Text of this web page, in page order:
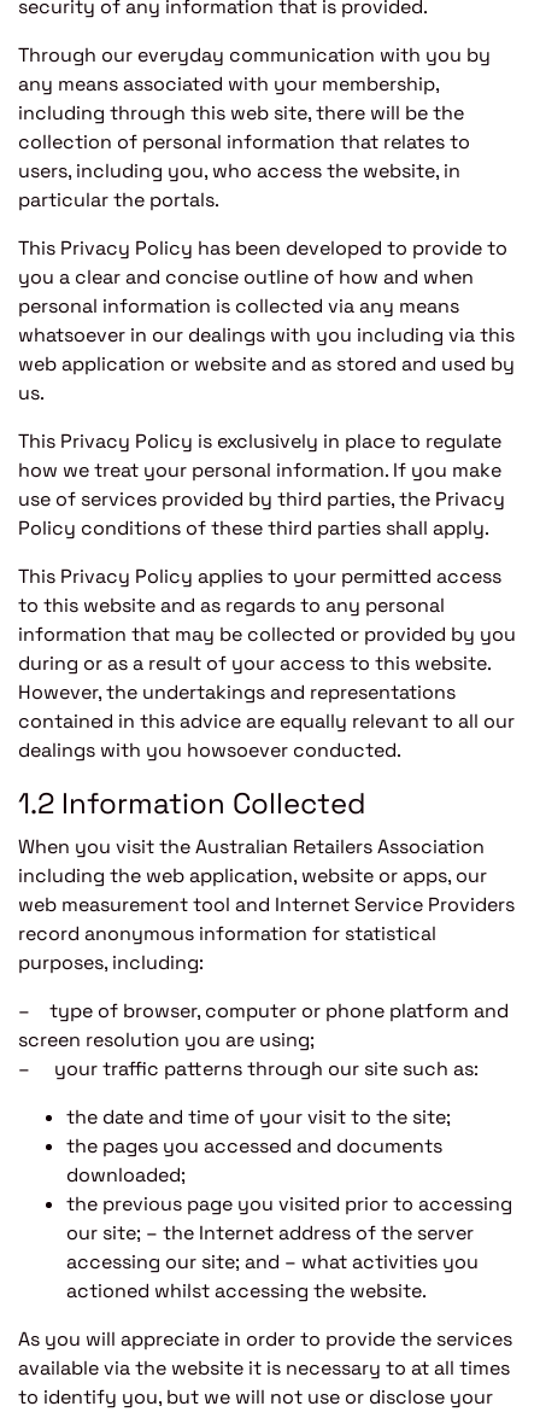
security of any information that is provided.
Through our everyday communication with you by
any means associated with your membership,
including through this web site, there will be the
collection of personal information that relates to
users, including you, who access the website, in
particular the portals.
This Privacy Policy has been developed to provide to
you a clear and concise outline of how and when
personal information is collected via any means
whatsoever in our dealings with you including via this
web application or website and as stored and used by
us.
This Privacy Policy is exclusively in place to regulate
how we treat your personal information. If you make
use of services provided by third parties, the Privacy
Policy conditions of these third parties shall apply.
This Privacy Policy applies to your permitted access
to this website and as regards to any personal
information that may be collected or provided by you
during or as a result of your access to this website.
However, the undertakings and representations
contained in this advice are equally relevant to all our
dealings with you howsoever conducted.
1.2 Information Collected
When you visit the Australian Retailers Association
including the web application, website or apps, our
web measurement tool and Internet Service Providers
record anonymous information for statistical
purposes, including:
– type of browser, computer or phone platform and
screen resolution you are using;
– your traffic patterns through our site such as:
the date and time of your visit to the site;
the pages you accessed and documents
downloaded;
the previous page you visited prior to accessing
our site; – the Internet address of the server
accessing our site; and – what activities you
actioned whilst accessing the website.
As you will appreciate in order to provide the services
available via the website it is necessary to at all times
to identify you, but we will not use or disclose your